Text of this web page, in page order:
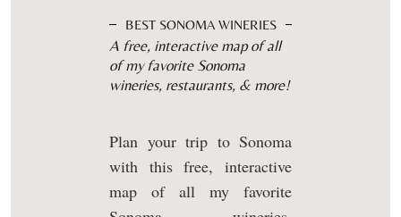
BEST SONOMA WINERIES
A free, interactive map of all
of my favorite Sonoma
wineries, restaurants, & more!
Plan your trip to Sonoma
with this free, interactive
map of all my favorite